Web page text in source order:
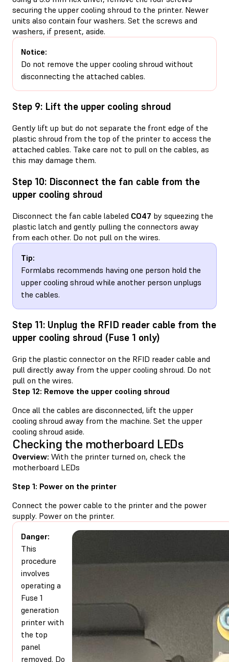
securing the upper cooling shroud to the printer. Newer
units also contain four washers. Set the screws and
washers, if present, aside.
Notice:
Do not remove the upper cooling shroud without
disconnecting the attached cables.
Step 9: Lift the upper cooling shroud
Gently lift up but do not separate the front edge of the
plastic shroud from the top of the printer to access the
attached cables. Take care not to pull on the cables, as
this may damage them.
Step 10: Disconnect the fan cable from the
upper cooling shroud
Disconnect the fan cable labeled CO47 by squeezing the
plastic latch and gently pulling the connectors away
from each other. Do not pull on the wires.
Tip:
Formlabs recommends having one person hold the
upper cooling shroud while another person unplugs
the cables.
Step 11: Unplug the RFID reader cable from the
upper cooling shroud (Fuse 1 only)
Grip the plastic connector on the RFID reader cable and
pull directly away from the upper cooling shroud. Do not
pull on the wires.
Step 12: Remove the upper cooling shroud
Once all the cables are disconnected, lift the upper
cooling shroud away from the machine. Set the upper
cooling shroud aside.
Checking the motherboard LEDs
Overview: With the printer turned on, check the
motherboard LEDs
Step 1: Power on the printer
Connect the power cable to the printer and the power
supply. Power on the printer.
Danger:
This
procedure
involves
operating a
Fuse 1
generation
printer with
the top
panel
removed. Do